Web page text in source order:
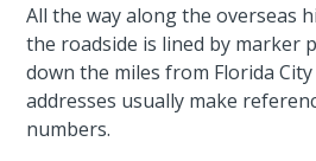
All the way along the overseas
the roadside is lined by marker
down the miles from Florida City
addresses usually make
numbers.